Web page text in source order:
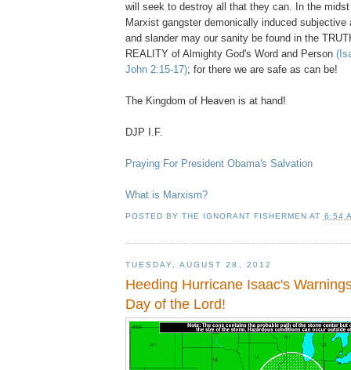
will seek to destroy all that they can. In the
Marxist gangster demonically induced subjective
and slander may our sanity be found in the
REALITY of Almighty God's Word and Person
John 2:15-17); for there we are safe as can be!
The Kingdom of Heaven is at hand!
DJP I.F.
Praying For President Obama's Salvation
What is Marxism?
POSTED BYTHE IGNORANT FISHERMEN AT 6:54
TUESDAY, AUGUST 28, 2012
Heeding Hurricane Isaac's
Day of the Lord!